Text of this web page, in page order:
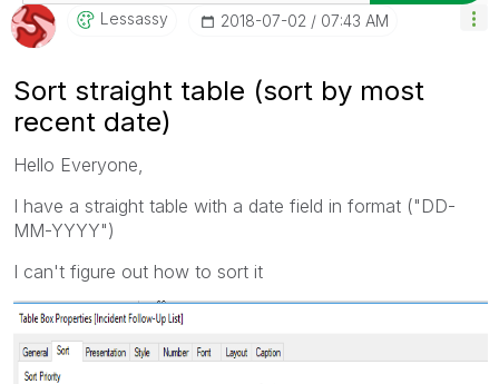
Lessassy ‎2018-07-02 07:43 AM
Sort straight table (sort by most
recent date)
Hello Everyone,
I have a straight table with a date field in format ("DD-
MM-YYYY")
I can't figure out how to sort it